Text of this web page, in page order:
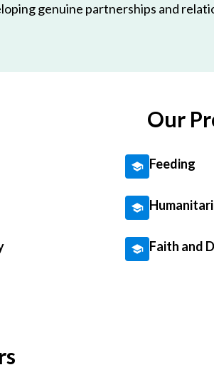
genuine partnerships and
Our
Feeding
Faith and